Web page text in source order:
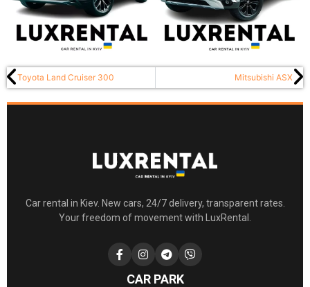
Toyota Land Cruiser 300 Mitsubishi ASX
Car rental in Kiev. New cars, 24/7 delivery, transparent rates.
Your freedom of movement with LuxRental.
CAR PARK